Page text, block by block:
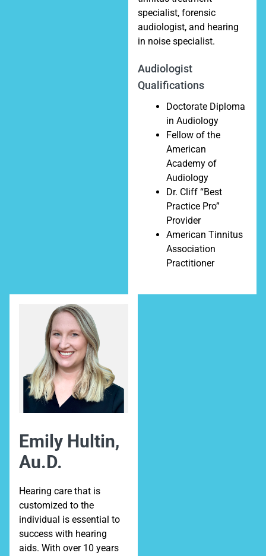
specialist, forensic
audiologist, and hearing
in noise specialist.
Audiologist
Qualifications
Doctorate Diploma
in Audiology
Fellow of the
American
Academy of
Audiology
Dr. Cliff “Best
Practice Pro”
Provider
American Tinnitus
Association
Practitioner
Emily Hultin,
Au.D.
Hearing care that is
customized to the
individual is essential to
success with hearing
aids. With over 10 years